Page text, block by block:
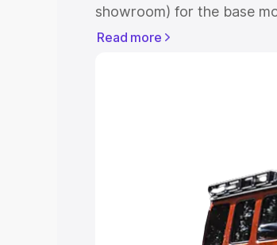
showroom) for the base
for the top model. This is
Cars Under 4 Lakhs|Cars
Cars
Read more